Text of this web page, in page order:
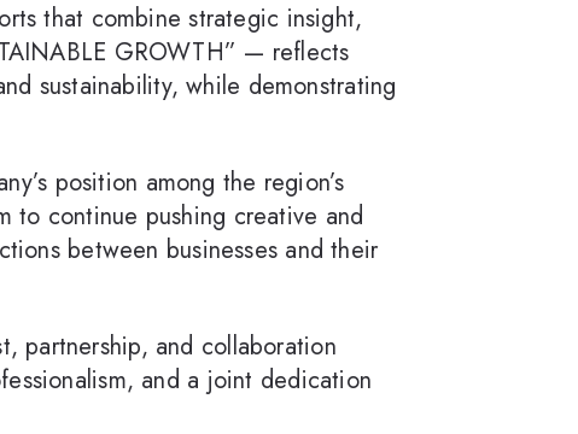
that combine strategic insight,
GROWTH” — reflects
sustainability, while demonstrating
position among the region’s
to continue pushing creative and
between businesses and their
partnership, and collaboration
and a joint dedication